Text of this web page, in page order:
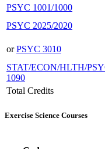
PSYC 1001/1000
PSYC 2025/2020
orPSYC 3010
STAT/ECON/HLTH/
1090
Total Credits
Exercise Science Courses